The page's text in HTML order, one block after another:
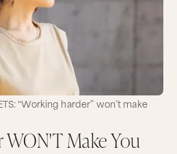
“Working harder” won’t make
Make You